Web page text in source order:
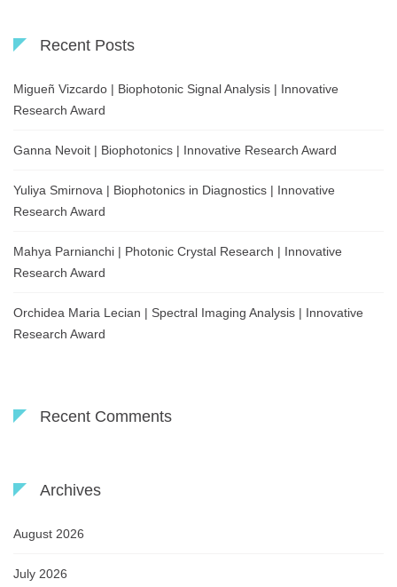
Recent Posts
Migueñ Vizcardo | Biophotonic Signal Analysis | Innovative
Research Award
Ganna Nevoit | Biophotonics | Innovative Research Award
Yuliya Smirnova | Biophotonics in Diagnostics | Innovative
Research Award
Mahya Parnianchi | Photonic Crystal Research | Innovative
Research Award
Orchidea Maria Lecian | Spectral Imaging Analysis | Innovative
Research Award
Recent Comments
Archives
August 2026
July 2026